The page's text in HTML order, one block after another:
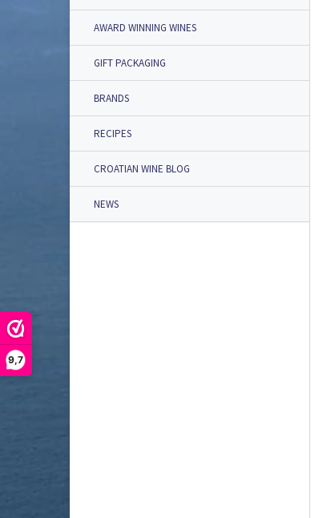
9,7
AWARD WINNING WINES
GIFT PACKAGING
BRANDS
RECIPES
CROATIAN WINE BLOG
NEWS